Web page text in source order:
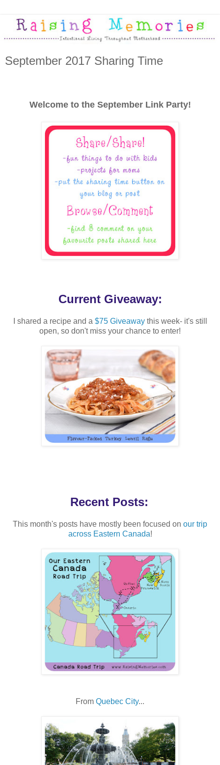
September 2017 Sharing Time
Welcome to the September Link Party!
Current Giveaway:
I shared a recipe and a $75 Giveawaythis week- it's still
open, so don't miss your chance to enter!
Recent Posts:
This month's posts have mostly been focused on our trip
across Eastern Canada!
From Quebec City...